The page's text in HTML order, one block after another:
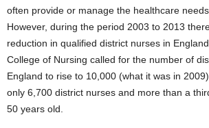
often provide or manage the healthcare
However, during the period 2003 to 2013
reduction in qualified district nurses in
College of Nursing called for the number of
England to rise to 10,000 (what it was in
only 6,700 district nurses and more than a
50 years old.